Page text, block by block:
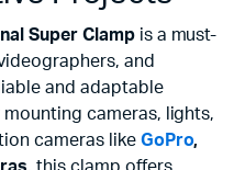
Super Clampis a must-
and
and adaptable
cameras, lights,
cameras like GoPro,